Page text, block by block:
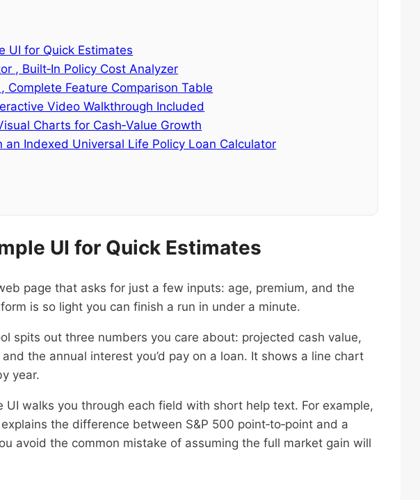
UI for Quick Estimates
, Built‑In Policy Cost Analyzer
Complete Feature Comparison Table
Video Walkthrough Included
Charts for Cash‑Value Growth
an Indexed Universal Life Policy Loan Calculator
UI for Quick Estimates
page that asks for just a few inputs: age, premium, and the
is so light you can finish a run in under a minute.
spits out three numbers you care about: projected cash value,
and the annual interest you’d pay on a loan. It shows a line chart
year.
UI walks you through each field with short help text. For example,
the difference between S&P 500 point‑to‑point and a
avoid the common mistake of assuming the full market gain will